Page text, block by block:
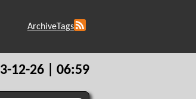
ArchiveTags
12-26 | 06:59